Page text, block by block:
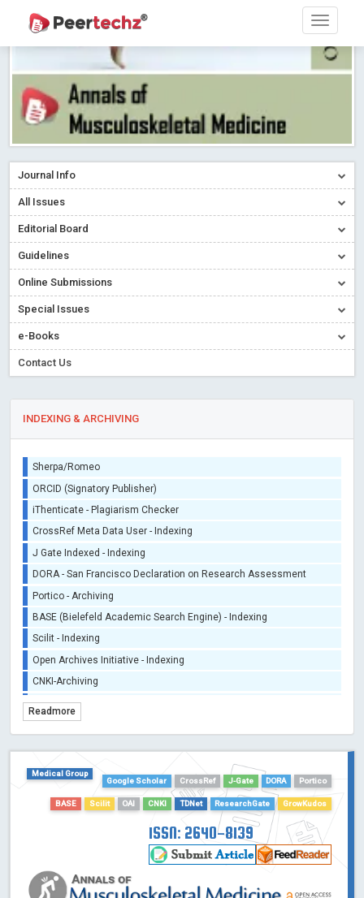
Journal Info
All Issues
Editorial Board
Guidelines
Online Submissions
Special Issues
e-Books
Contact Us
INDEXING & ARCHIVING
Sherpa/Romeo
ORCID (Signatory Publisher)
iThenticate - Plagiarism Checker
CrossRef Meta Data User - Indexing
J Gate Indexed - Indexing
DORA - San Francisco Declaration on Research Assessment
Portico - Archiving
BASE (Bielefeld Academic Search Engine) - Indexing
Scilit - Indexing
Open Archives Initiative - Indexing
CNKI-Archiving
TDNet - Indexing
Dimensions
Academic Microsoft
Readmore
Medical Group
Google Scholar
CrossRef J-Gate DORA Portico
BASE Scilit OAI CNKI TDNet ResearchGate GrowKudos
ISSN: 2640-8139